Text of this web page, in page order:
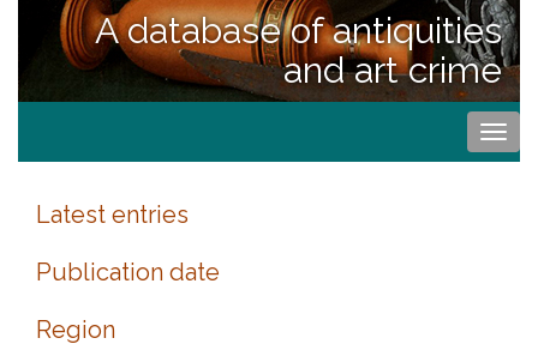
A database of antiquities
and art crime
Latest entries
Publication date
Region